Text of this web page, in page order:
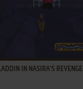
IN NASIRA'S REVENGE